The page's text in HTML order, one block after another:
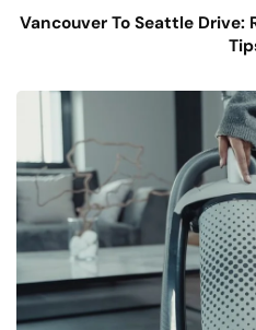
Vancouver To Seattle Drive: